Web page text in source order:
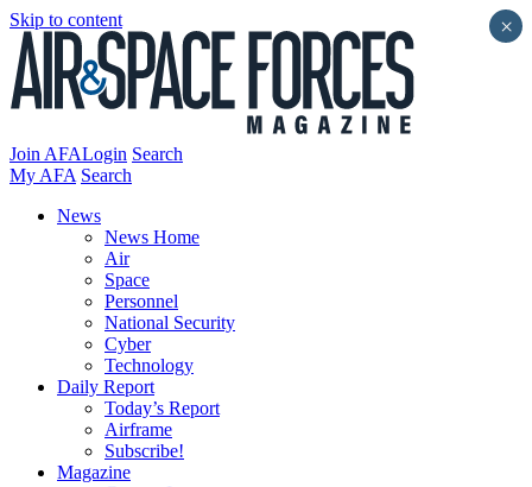
Skip to content
Join AFALogin Search
My AFA Search
News
News Home
Air
Space
Personnel
National Security
Cyber
Technology
Daily Report
Today’s Report
Airframe
Subscribe!
Magazine
×